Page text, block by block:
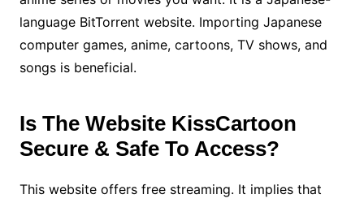
language BitTorrent website. Importing Japanese
computer games, anime, cartoons, TV shows, and
songs is beneficial.
Is The Website KissCartoon
Secure & Safe To Access?
This website offers free streaming. It implies that